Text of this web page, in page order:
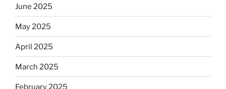
June 2025
May 2025
April 2025
March 2025
February 2025